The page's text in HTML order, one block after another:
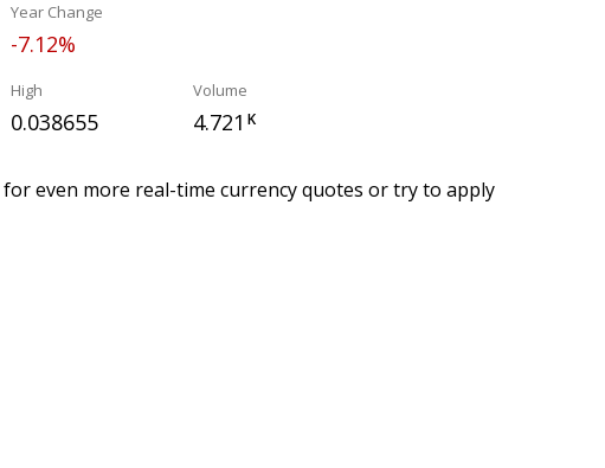
Year Change
-7.12%
High
0.038655
Volume
4.721 K
for even more real-time currency quotes or try to apply